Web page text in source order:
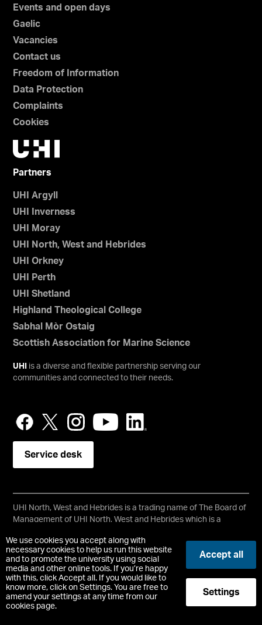
We use cookies you accept along with
necessary cookies to help us run this website
and to promote the university using social
media and other online tools. If you’re happy
with this, click Accept all. If you would like to
know more, click on Settings. You are free to
amend your settings at any time from our
cookies page.
Accept all
Settings
Events and open days
Gaelic
Vacancies
Contact us
Freedom of Information
Data Protection
Complaints
Cookies
Partners
UHI Argyll
UHI Inverness
UHI Moray
UHI North, West and Hebrides
UHI Orkney
UHI Perth
UHI Shetland
Highland Theological College
Sabhal Mòr Ostaig
Scottish Association for Marine Science
UHI
is a diverse and flexible partnership serving our
communities and connected to their needs.
Service desk
UHI North, West and Hebrides is a trading name of The Board of
Management of UHI North, West and Hebrides which is a
Copyright © UHI North, West and Hebrides
Accessibility Statement
Registered Office : Ormlie Road, Thurso, Caithness, KW14 7EE
t:+44 (0)1847 889000